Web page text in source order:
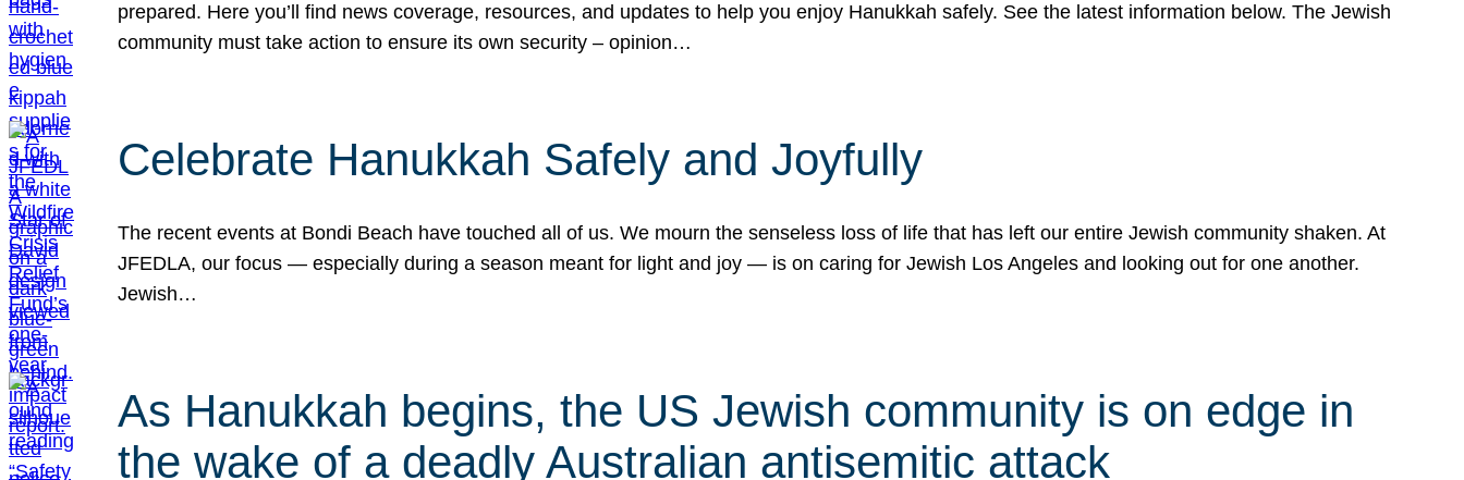
prepared. Here you’ll find news coverage, resources, and updates to help you enjoy Hanukkah safely. See the latest information below. The Jewish
community must take action to ensure its own security – opinion…
Celebrate Hanukkah Safely and Joyfully
The recent events at Bondi Beach have touched all of us. We mourn the senseless loss of life that has left our entire Jewish community shaken. At
JFEDLA, our focus — especially during a season meant for light and joy — is on caring for Jewish Los Angeles and looking out for one another.
Jewish…
As Hanukkah begins, the US Jewish community is on edge in
the wake of a deadly Australian antisemitic attack